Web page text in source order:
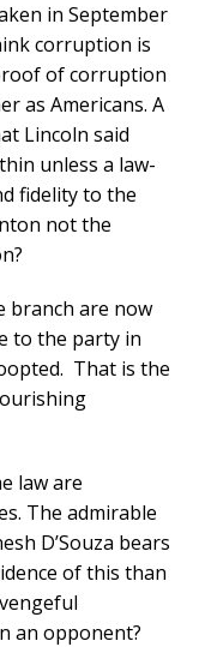
in September
corruption is
of corruption
as Americans. A
Lincoln said
unless a law-
fidelity to the
not the
branch are now
to the party in
That is the
law are
The admirable
D’Souza bears
of this than
an opponent?